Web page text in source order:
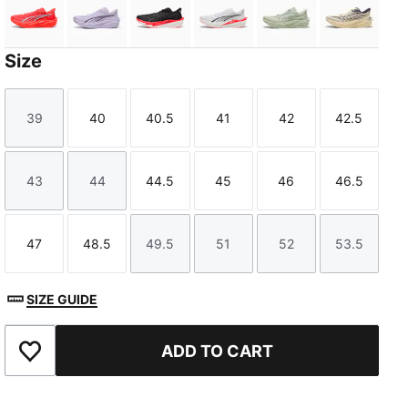
Ultra Red-PUMA Silver
Light Lavender-Inky Depths
PUMA Black-Ultra Red
PUMA White-Ultra Red
Soft Grass-
Size
Size
39
Size
40
Size
40.5
Size
41
Size
42
Size
42.5
Size
43
Size
44
Size
44.5
Size
45
Size
46
Size
46.5
Size
47
Size
48.5
Size
49.5
Size
51
Size
52
Size
53.5
SIZE GUIDE
Add to Favourites ADD TO CART